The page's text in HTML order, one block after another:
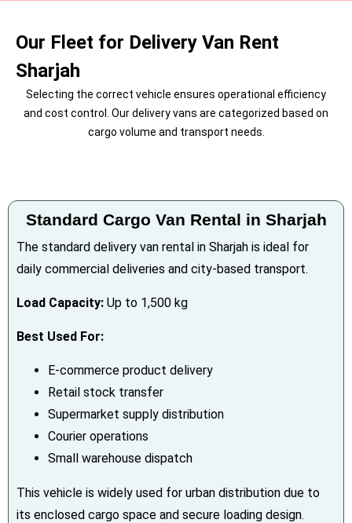
Our Fleet for Delivery Van Rent
Sharjah
Selecting the correct vehicle ensures operational efficiency
and cost control. Our delivery vans are categorized based on
cargo volume and transport needs.
Standard Cargo Van Rental in Sharjah
The standard delivery van rental in Sharjah is ideal for
daily commercial deliveries and city-based transport.
Load Capacity: Up to 1,500 kg
Best Used For:
E-commerce product delivery
Retail stock transfer
Supermarket supply distribution
Courier operations
Small warehouse dispatch
This vehicle is widely used for urban distribution due to
its enclosed cargo space and secure loading design.